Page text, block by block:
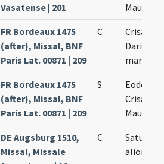
Vasatense | 201
Mauri et
FR Bordeaux 1475
(after), Missal, BNF
Paris Lat. 00871 | 209
C
Crisanti
Dariae
FR Bordeaux 1475
(after), Missal, BNF
Paris Lat. 00871 | 209
S
Eodem
Crisanti
Mauri et
DE Augsburg 1510,
Missal, Missale
C
aliorum